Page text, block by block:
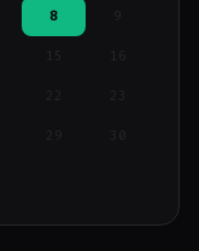
8 9
15 16
29